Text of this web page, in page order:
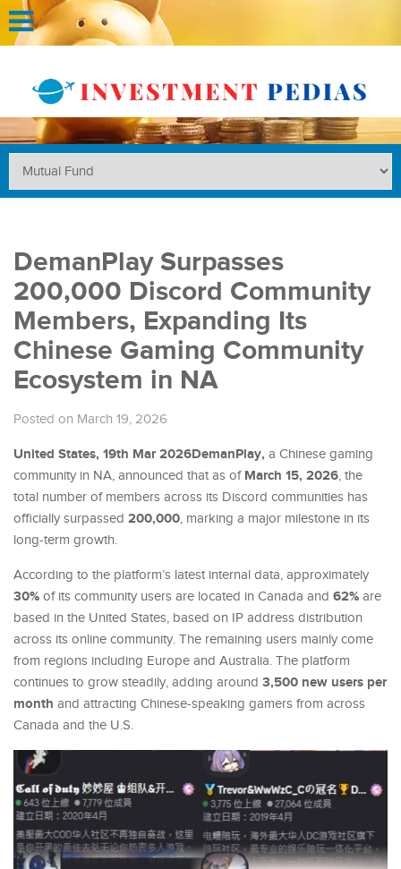
DemanPlay Surpasses
200,000 Discord Community
Members, Expanding Its
Chinese Gaming Community
Ecosystem in NA
Posted on March 19, 2026
United States, 19th Mar 2026DemanPlay, a Chinese gaming
community in NA, announced that as of March 15, 2026, the
total number of members across its Discord communities has
officially surpassed 200,000, marking a major milestone in its
long-term growth.
According to the platform’s latest internal data, approximately
30% of its community users are located in Canada and 62% are
based in the United States, based on IP address distribution
across its online community. The remaining users mainly come
from regions including Europe and Australia. The platform
continues to grow steadily, adding around 3,500 new users per
month and attracting Chinese-speaking gamers from across
Canada and the U.S.